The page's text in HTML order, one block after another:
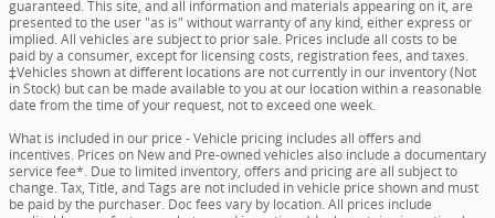
guaranteed. This site, and all information and materials appearing on it, are
presented to the user "as is" without warranty of any kind, either express or
implied. All vehicles are subject to prior sale. Prices include all costs to be
paid by a consumer, except for licensing costs, registration fees, and taxes.
‡Vehicles shown at different locations are not currently in our inventory (Not
in Stock) but can be made available to you at our location within a reasonable
date from the time of your request, not to exceed one week.
What is included in our price - Vehicle pricing includes all offers and
incentives. Prices on New and Pre-owned vehicles also include a documentary
service fee*. Due to limited inventory, offers and pricing are all subject to
change. Tax, Title, and Tags are not included in vehicle price shown and must
be paid by the purchaser. Doc fees vary by location. All prices include